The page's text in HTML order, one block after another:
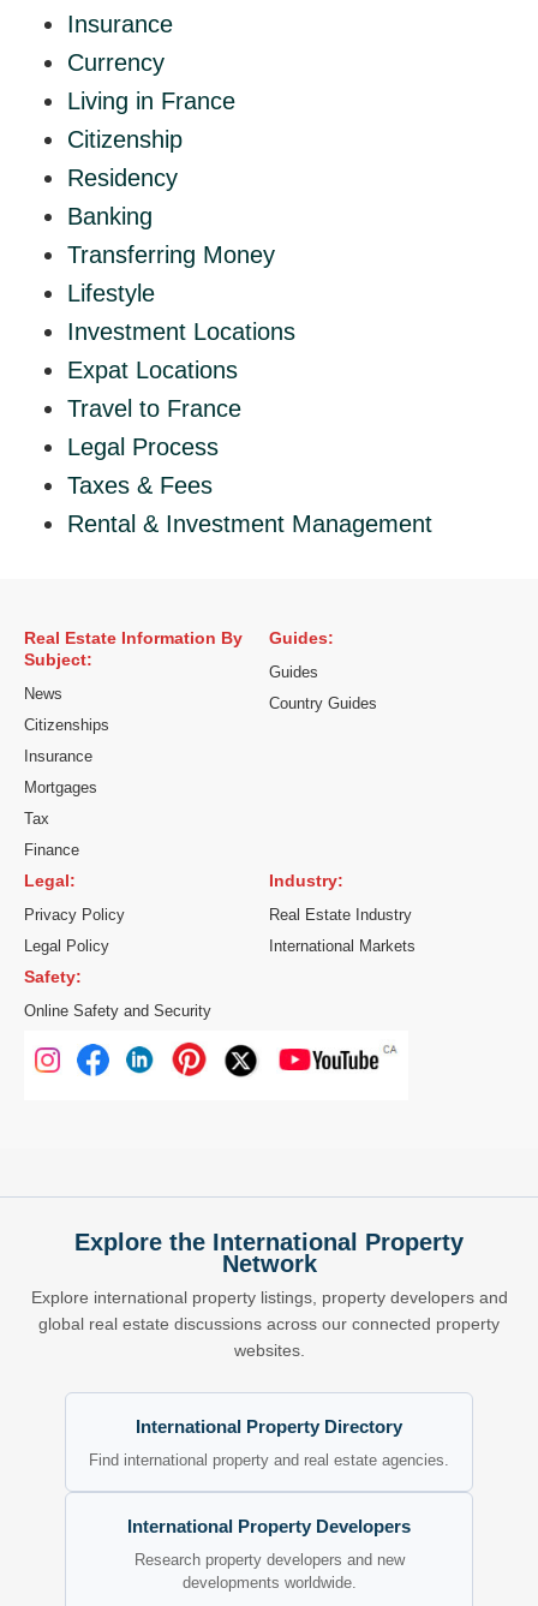
Insurance
Currency
Living in France
Citizenship
Residency
Banking
Transferring Money
Lifestyle
Investment Locations
Expat Locations
Travel to France
Legal Process
Taxes & Fees
Rental & Investment Management
Real Estate Information By
Subject:
News
Citizenships
Insurance
Mortgages
Tax
Finance
Guides:
Guides
Country Guides
Legal:
Privacy Policy
Legal Policy
Industry:
Real Estate Industry
International Markets
Safety:
Online Safety and Security
Explore the International Property
Network
Explore international property listings, property developers and
global real estate discussions across our connected property
websites.
International Property Directory
Find international property and real estate agencies.
International Property Developers
Research property developers and new
developments worldwide.